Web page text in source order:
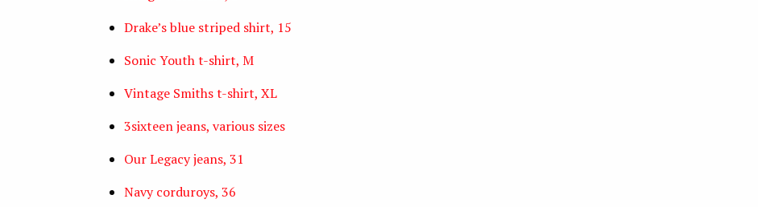
Drake’s blue striped shirt, 15
Sonic Youth t-shirt, M
Vintage Smiths t-shirt, XL
3sixteen jeans, various sizes
Our Legacy jeans, 31
Navy corduroys, 36